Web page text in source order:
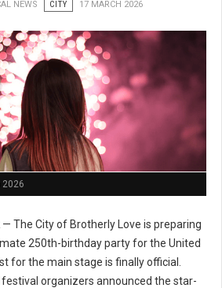
NEWS CITY 17 MARCH 2026
— The City of Brotherly Love is preparing
250th-birthday party for the United
for the main stage is finally official.
festival organizers announced the star-